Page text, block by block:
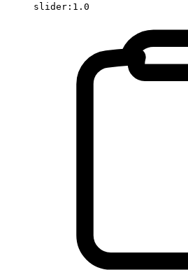
slider:1.0